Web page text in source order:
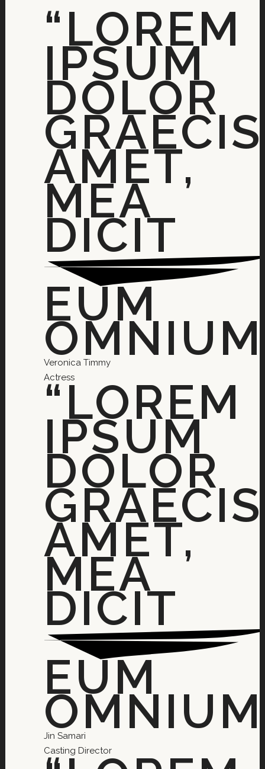
“LOREM
IPSUM
DOLOR
GRAECIS
AMET,
MEA
DICIT
EUM
Veronica Timmy
Actress
“LOREM
IPSUM
DOLOR
GRAECIS
AMET,
MEA
DICIT
EUM
Jin Samari
Casting Director